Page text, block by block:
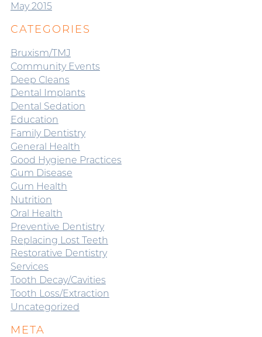
May 2015
CATEGORIES
Bruxism/TMJ
Community Events
Deep Cleans
Dental Implants
Dental Sedation
Education
Family Dentistry
General Health
Good Hygiene Practices
Gum Disease
Gum Health
Nutrition
Oral Health
Preventive Dentistry
Replacing Lost Teeth
Restorative Dentistry
Services
Tooth Decay/Cavities
Tooth Loss/Extraction
Uncategorized
META